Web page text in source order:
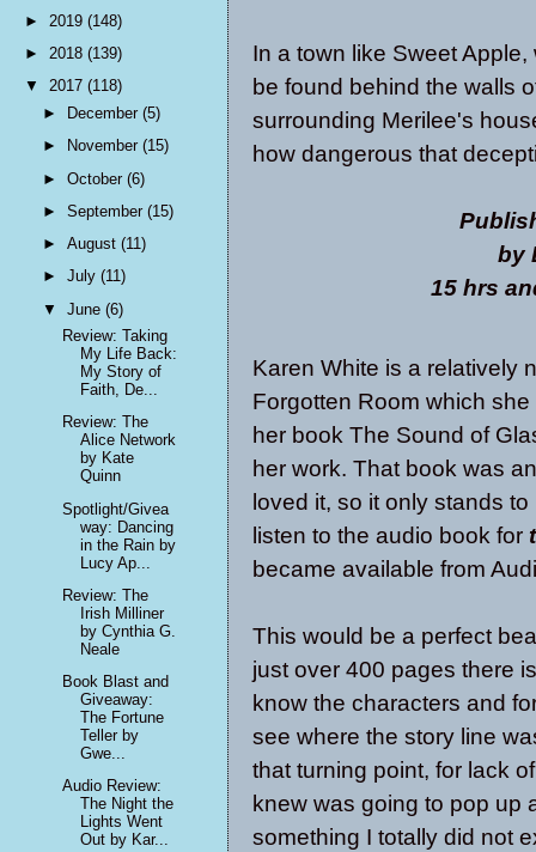
In a town like Sweet
be found behind the walls
surrounding Merilee's
how dangerous that
by
15 hrs
Karen White is a relatively
Forgotten Room which
her book The Sound of
her work. That book was
loved it, so it only stands
listen to the audio book for
became available from
This would be a perfect
just over 400 pages there
know the characters and
see where the story line
that turning point, for lack
knew was going to pop up
something I totally did not
► 2019 (148)
► 2018 (139)
▼ 2017 (118)
►
December(5)
►
November(15)
►October(6)
►September(15)
►August(11)
►July(11)
▼June(6)
Review: Taking
My Life Back:
My Story of
Faith, De...
Review: The
Alice Network
by Kate
Quinn
Spotlight/Givea
way: Dancing
in the Rain by
Lucy Ap...
Review: The
Irish Milliner
by Cynthia G.
Neale
Book Blast and
Giveaway:
The Fortune
Teller by
Gwe...
Audio Review:
The Night the
Lights Went
Out by Kar...